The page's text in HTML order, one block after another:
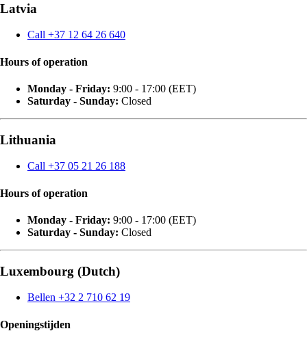
Latvia
Call +37 12 64 26 640
Hours of operation
Monday - Friday: 9:00 - 17:00 (EET)
Saturday - Sunday: Closed
Lithuania
Call +37 05 21 26 188
Hours of operation
Monday - Friday: 9:00 - 17:00 (EET)
Saturday - Sunday: Closed
Luxembourg (Dutch)
Bellen +32 2 710 62 19
Openingstijden